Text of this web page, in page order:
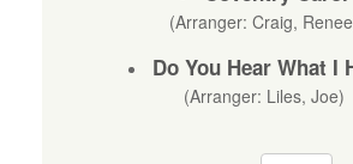
(Arranger: Craig,
Do You Hear What I
(Arranger: Liles, Joe)